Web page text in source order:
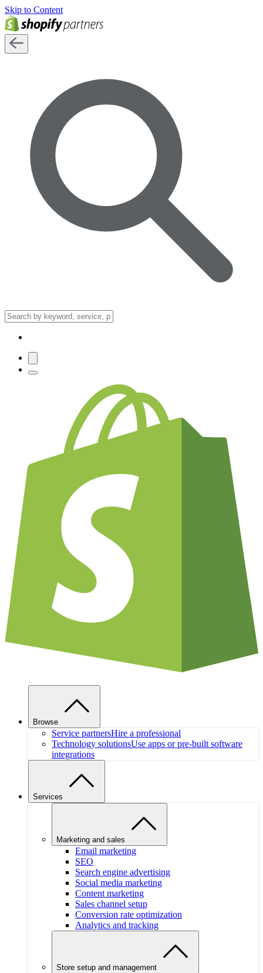
Skip to Content
Browse
Service partnersHire a professional
Technology solutionsUse apps or pre-built software
integrations
Services
Marketing and sales
Email marketing
SEO
Search engine advertising
Social media marketing
Content marketing
Sales channel setup
Conversion rate optimization
Analytics and tracking
Store setup and management